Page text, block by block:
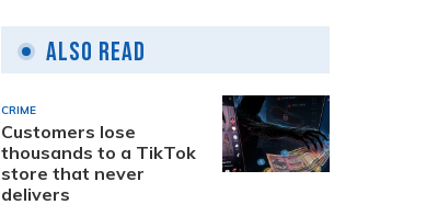
Also Read
CRIME
Customers lose
thousands to a TikTok
store that never
delivers